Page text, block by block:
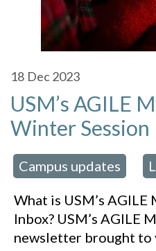
18 Dec 2023
USM’s AGILE
Winter
Campus updates
What is USM’s AGILE
Inbox? USM’s AGILE
newsletter brought to